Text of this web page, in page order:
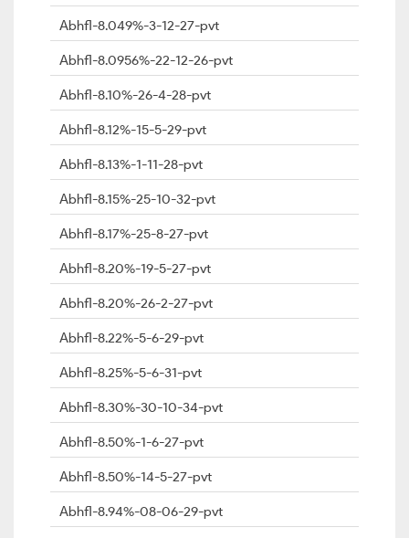
Abhfl-8.049%-3-12-27-pvt
Abhfl-8.0956%-22-12-26-pvt
Abhfl-8.10%-26-4-28-pvt
Abhfl-8.12%-15-5-29-pvt
Abhfl-8.13%-1-11-28-pvt
Abhfl-8.15%-25-10-32-pvt
Abhfl-8.17%-25-8-27-pvt
Abhfl-8.20%-19-5-27-pvt
Abhfl-8.20%-26-2-27-pvt
Abhfl-8.22%-5-6-29-pvt
Abhfl-8.25%-5-6-31-pvt
Abhfl-8.30%-30-10-34-pvt
Abhfl-8.50%-1-6-27-pvt
Abhfl-8.50%-14-5-27-pvt
Abhfl-8.94%-08-06-29-pvt